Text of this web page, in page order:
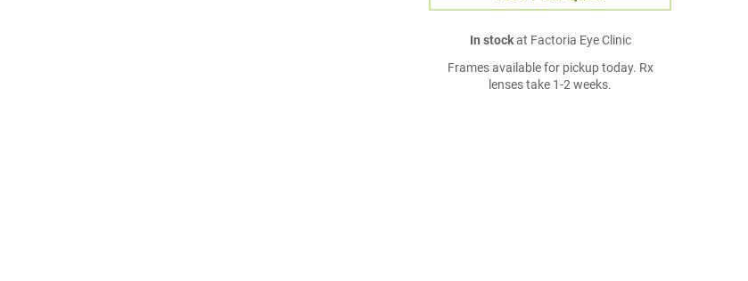
In stockat Factoria Eye Clinic
Frames available for pickup today. Rx
lenses take 1-2 weeks.